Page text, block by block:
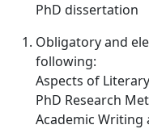
PhD dissertation
Obligatory and
following:
Aspects of
PhD Research
Academic Writing